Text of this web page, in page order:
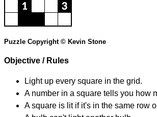
Puzzle Copyright © Kevin Stone
Objective / Rules
Light up every square in the grid.
A number in a square tells you how
A square is lit if it's in the same row